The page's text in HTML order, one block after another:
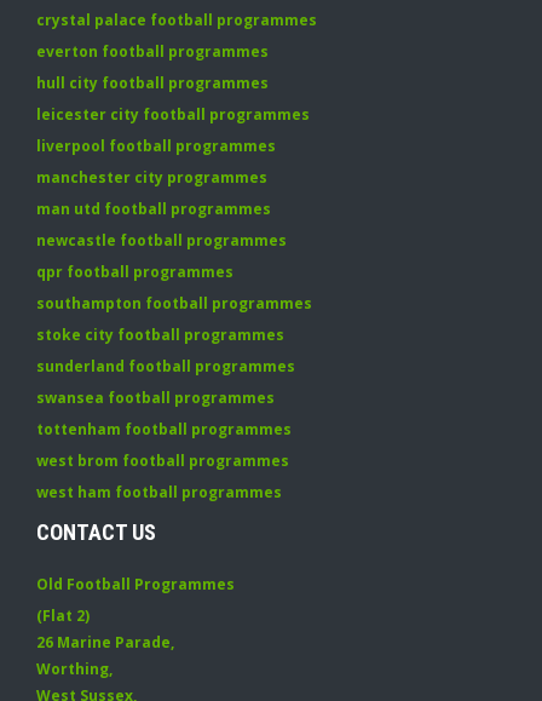
crystal palace football programmes
everton football programmes
hull city football programmes
leicester city football programmes
liverpool football programmes
manchester city programmes
man utd football programmes
newcastle football programmes
qpr football programmes
southampton football programmes
stoke city football programmes
sunderland football programmes
swansea football programmes
tottenham football programmes
west brom football programmes
west ham football programmes
CONTACT US
Old Football Programmes
(Flat 2)
26 Marine Parade,
Worthing,
West Sussex,